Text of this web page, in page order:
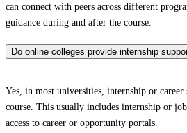
can connect with peers across different
guidance during and after the course.
Do online colleges provide internship
Yes, in most universities, internship or
course. This usually includes internship or
access to career or opportunity portals.